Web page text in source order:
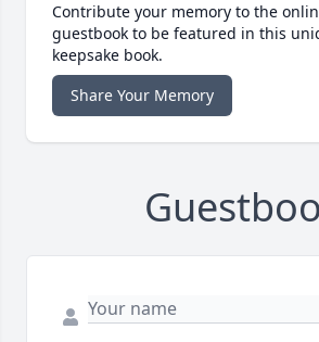
Contribute your memory to the
guestbook to be featured in this
keepsake book.
Share Your Memory